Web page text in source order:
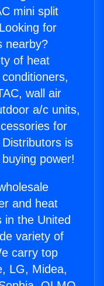
mini split
for
nearby?
of heat
wall air
a/c units,
for
is
power!
and heat
in the United
variety of
carry top
LG, Midea,